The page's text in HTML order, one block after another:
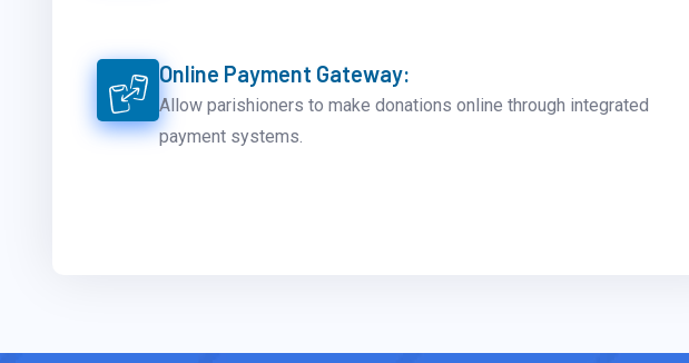
Online Payment Gateway:
Allow parishioners to make donations online through integrated
payment systems.